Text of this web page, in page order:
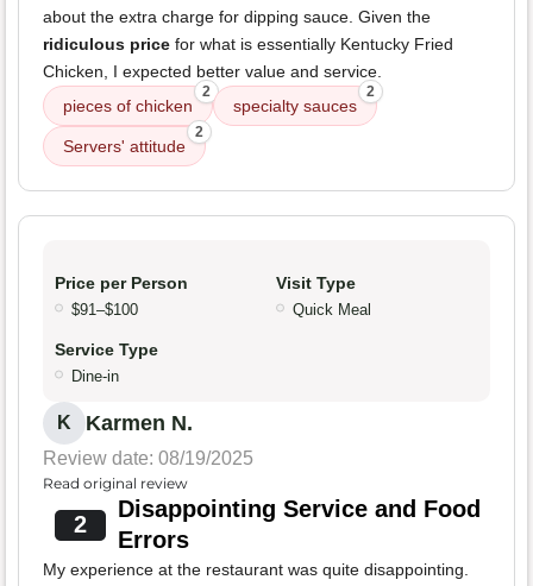
about the extra charge for dipping sauce. Given the
ridiculous price for what is essentially Kentucky Fried
Chicken, I expected better value and service.
pieces of chicken
2
specialty sauces
2
Servers' attitude
2
Price per Person
$91–$100
Visit Type
Quick Meal
Service Type
Dine-in
K Karmen N.
Review date: 08/19/2025
Read original review
2
Disappointing Service and Food
Errors
My experience at the restaurant was quite disappointing.